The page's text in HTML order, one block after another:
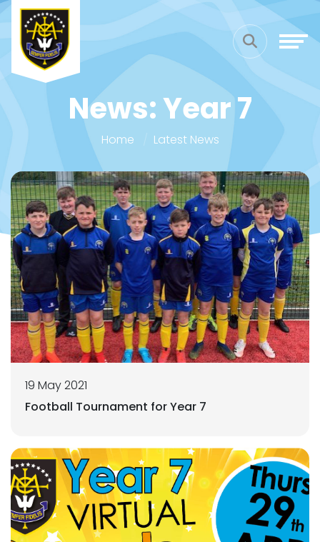
News: Year 7
Home Latest News
19 May 2021
Football Tournament for Year 7